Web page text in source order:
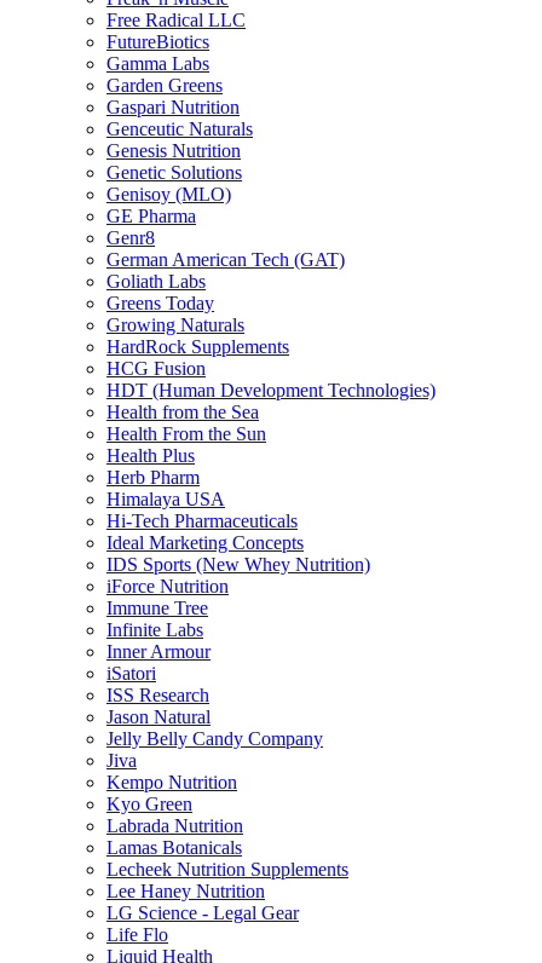
Free Radical LLC
FutureBiotics
Gamma Labs
Garden Greens
Gaspari Nutrition
Genceutic Naturals
Genesis Nutrition
Genetic Solutions
Genisoy (MLO)
GE Pharma
Genr8
German American Tech (GAT)
Goliath Labs
Greens Today
Growing Naturals
HardRock Supplements
HCG Fusion
HDT (Human Development Technologies)
Health from the Sea
Health From the Sun
Health Plus
Herb Pharm
Himalaya USA
Hi-Tech Pharmaceuticals
Ideal Marketing Concepts
IDS Sports (New Whey Nutrition)
iForce Nutrition
Immune Tree
Infinite Labs
Inner Armour
iSatori
ISS Research
Jason Natural
Jelly Belly Candy Company
Jiva
Kempo Nutrition
Kyo Green
Labrada Nutrition
Lamas Botanicals
Lecheek Nutrition Supplements
Lee Haney Nutrition
LG Science - Legal Gear
Life Flo
Liquid Health